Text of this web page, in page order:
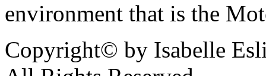
environment that is the
Copyright© by Isabelle